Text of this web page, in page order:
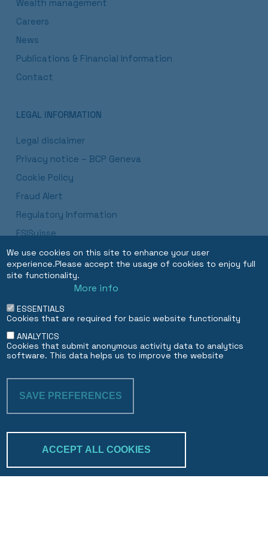
Wealth management
Careers
News
Publications & Financial Information
Contact
LEGAL INFORMATION
Legal disclaimer
Privacy notice – BCP Geneva
Cookie Policy
Fraud Alert
Regulatory Information
ESISuisse
Luxembourg Branch Procedures and Disclosures
Dubai DIFC Branch
EN FR
We use cookies on this site to enhance your user
experience.Please accept the usage of cookies to enjoy full
site functionality.
More info
ESSENTIALS
Cookies that are required for basic website functionality
ANALYTICS
Cookies that submit anonymous activity data to analytics
software. This data helps us to improve the website
SAVE PREFERENCES
ACCEPT ALL COOKIES